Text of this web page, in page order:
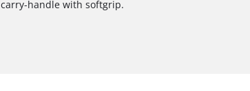
carry-handle with softgrip.